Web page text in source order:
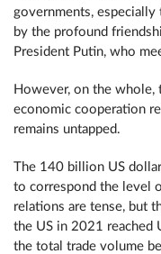
governments,
by the profound
President Putin, who
However, on the whole,
economic cooperation
remains untapped.
The 140 billion US
to correspond the level
relations are tense, but
the US in 2021 reached
the total trade volume